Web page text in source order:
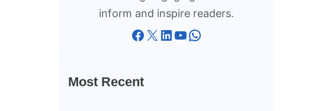
inform and inspire readers.
Facebook X LinkedIn YouTube WhatsApp
Most Recent